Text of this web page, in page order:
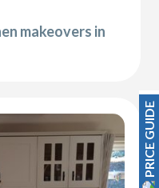
makeovers in
PRICE GUIDE